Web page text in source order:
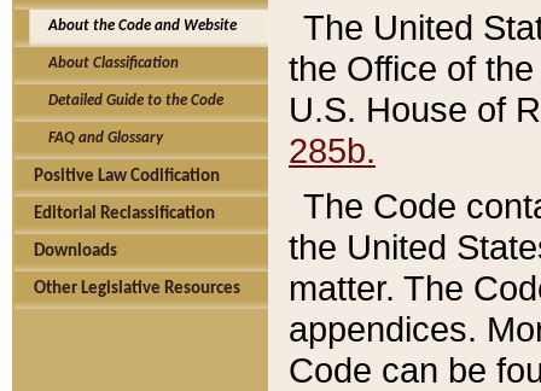
About the Code and Website
About Classification
Detailed Guide to the Code
FAQ and Glossary
Positive Law Codification
Editorial Reclassification
Downloads
Other Legislative Resources
The United
the Office of
U.S. House of
285b.
The Code
the United
matter. The
appendices.
Code can be